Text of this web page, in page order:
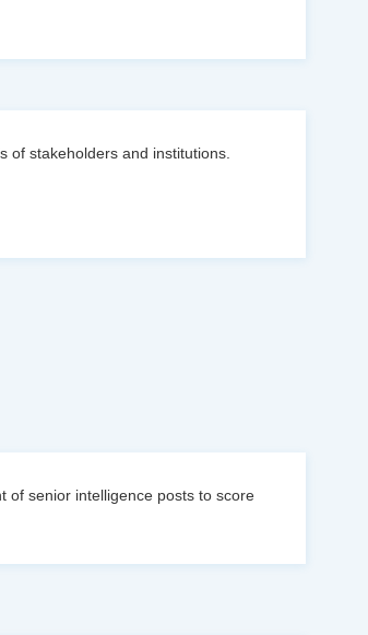
of stakeholders and institutions.
of senior intelligence posts to score